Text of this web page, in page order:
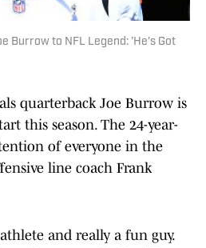
Burrow to NFL Legend: 'He's Got
quarterback Joe Burrow is
this season. The 24-year-
of everyone in the
line coach Frank
and really a fun guy.